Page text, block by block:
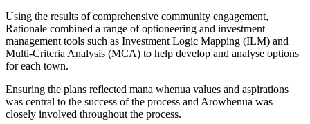
Using the results of comprehensive community engagement,
Rationale combined a range of optioneering and investment
management tools such as Investment Logic Mapping (ILM) and
Multi-Criteria Analysis (MCA) to help develop and analyse options
for each town.
Ensuring the plans reflected mana whenua values and aspirations
was central to the success of the process and Arowhenua was
closely involved throughout the process.